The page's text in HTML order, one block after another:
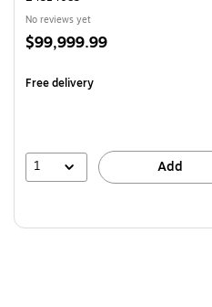
No reviews yet
Price
$99,999.99
Free delivery
1 Add